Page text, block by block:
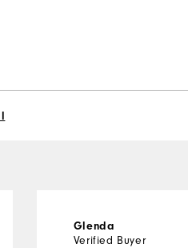
Glenda
Verified Buyer